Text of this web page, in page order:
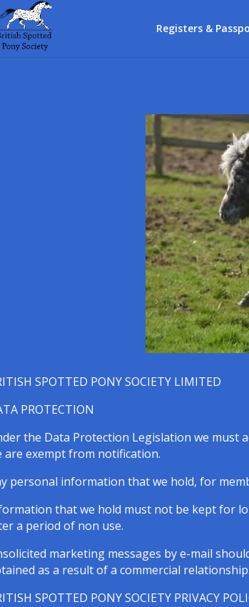
Registers &
SPOTTED PONY SOCIETY LIMITED
PROTECTION
the Data Protection Legislation we must
are exempt from notification.
personal information that we hold, for
that we hold must not be kept for
a period of non use.
marketing messages by e-mail
as a result of a commercial
SPOTTED PONY SOCIETY PRIVACY